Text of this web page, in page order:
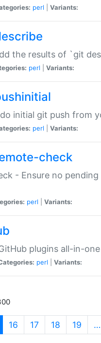
perl Variants:
the results of `git
perl Variants:
initial git push from
perl Variants:
check
- Ensure no
perl Variants:
plugins all-in-one
perl Variants:
(current)
16 17 18 19 …